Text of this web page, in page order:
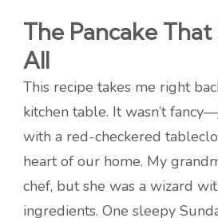
The Pancake
All
This recipe takes me right
kitchen table. It wasn’t
with a red-checkered
heart of our home. My
chef, but she was a wizard
ingredients. One sleepy